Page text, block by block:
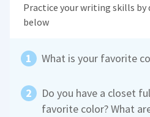
Practice your writing skills by
below
What is your favorite
Do you have a closet
favorite color? What